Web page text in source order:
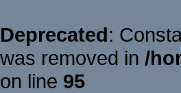
Deprecated:
was removed in /
on line 95